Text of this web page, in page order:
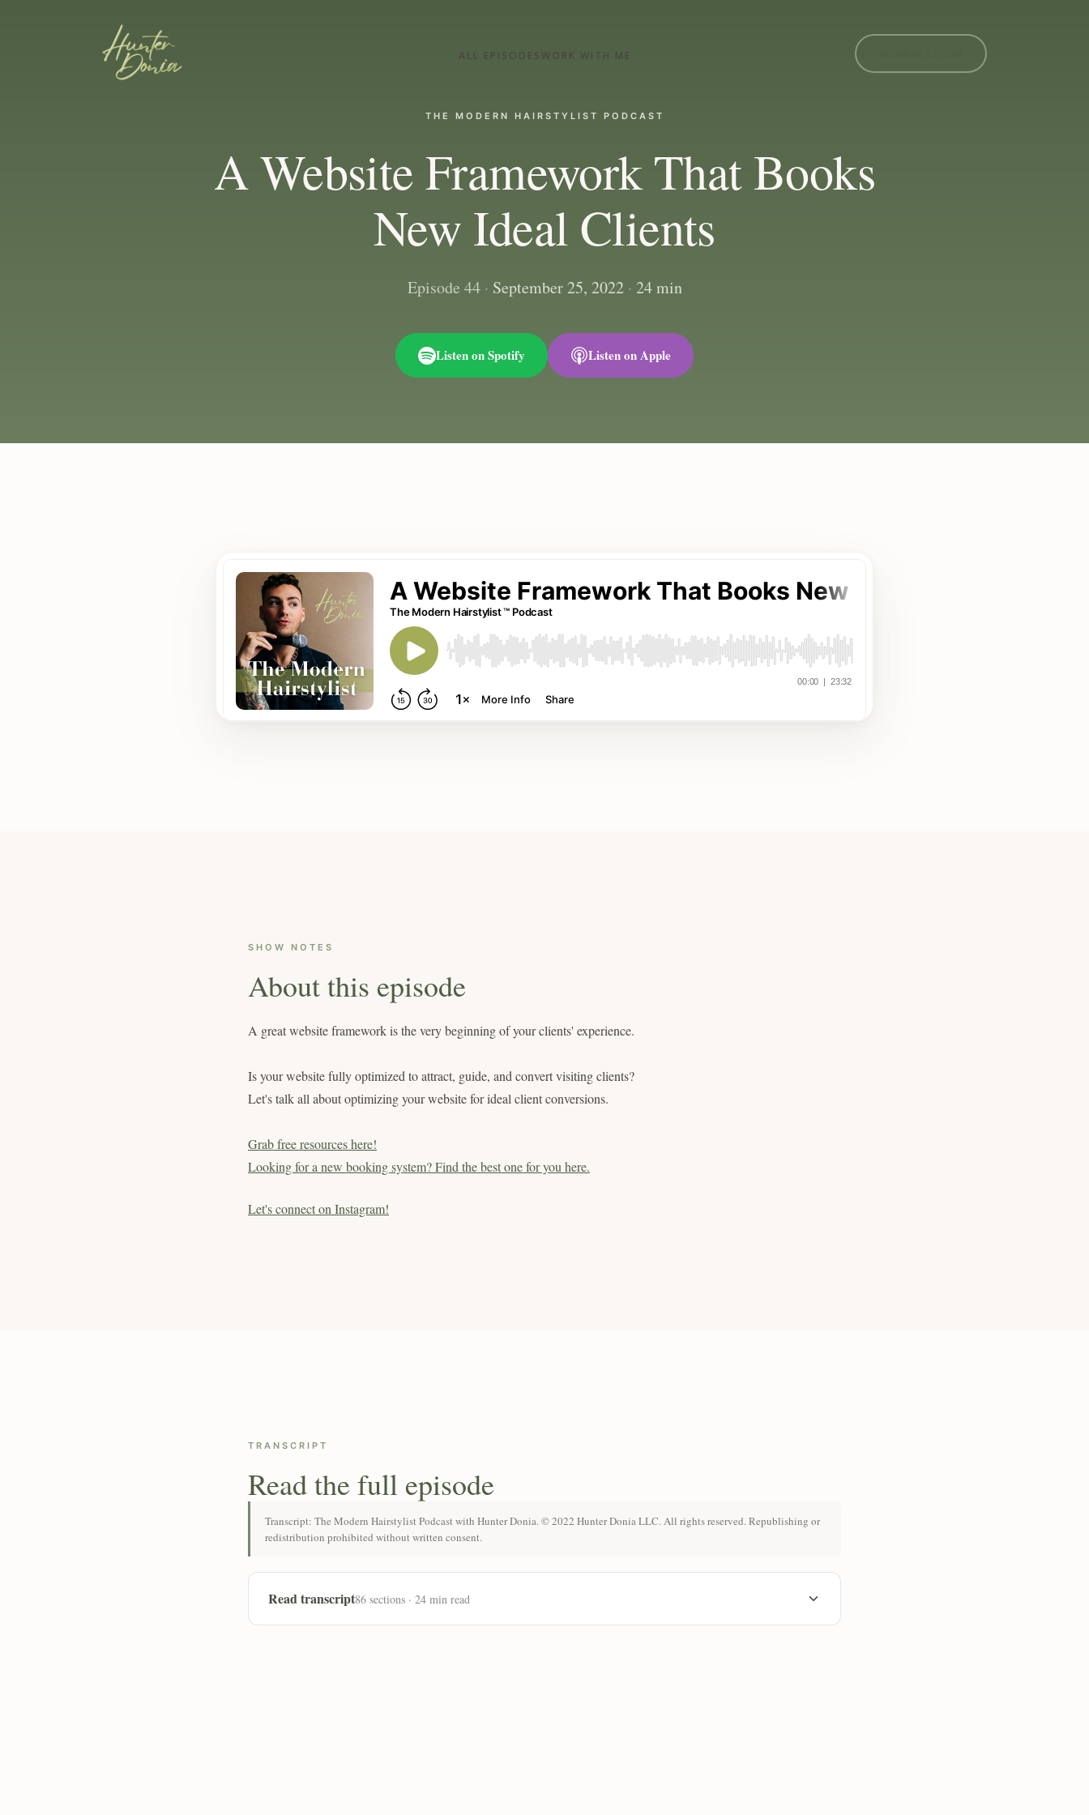
ALL EPISODESWORK WITH ME
THE MODERN HAIRSTYLIST PODCAST
A Website Framework That Books
New Ideal Clients
Episode 44 · September 25, 2022 · 24 min
Listen on Spotify Listen on Apple
SHOW NOTES
About this episode
A great website framework is the very beginning of your clients' experience.
Is your website fully optimized to attract, guide, and convert visiting clients?
Let's talk all about optimizing your website for ideal client conversions.
Grab free resources here!
Looking for a new booking system? Find the best one for you here.
Let's connect on Instagram!
TRANSCRIPT
Read the full episode
Transcript: The Modern Hairstylist Podcast with Hunter Donia. © 2022 Hunter Donia LLC. All rights reserved. Republishing or
redistribution prohibited without written consent.
Read transcript86 sections · 24 min read